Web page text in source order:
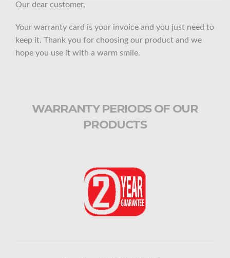
Our dear customer,
Your warranty card is your invoice and you just need to
keep it. Thank you for choosing our product and we
hope you use it with a warm smile.
WARRANTY PERIODS OF OUR
PRODUCTS